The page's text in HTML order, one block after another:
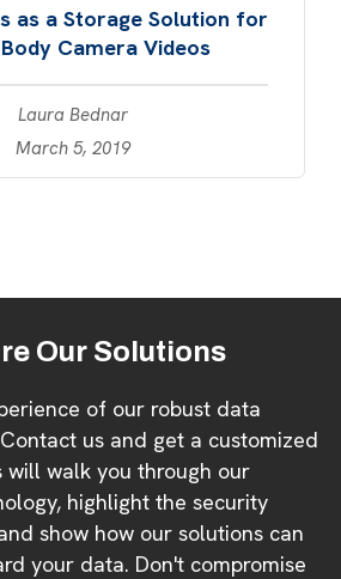
as a Storage Solution for
Camera Videos
Laura Bednar
March 5, 2019
Our Solutions
of our robust data
us and get a customized
will walk you through our
highlight the security
show how our solutions can
your data. Don't compromise